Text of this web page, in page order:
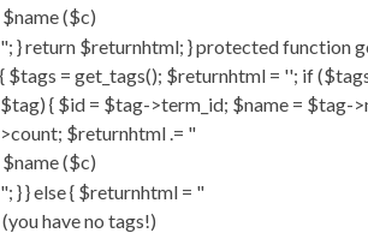
"; } return $returnhtml; } protected function
{ $tags = get_tags(); $returnhtml = ''; if
$tag) { $id = $tag->term_id; $name = $tag-
>count; $returnhtml .= "
"; } } else { $returnhtml = "